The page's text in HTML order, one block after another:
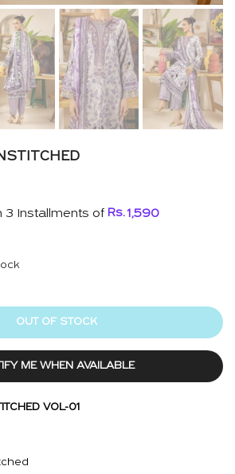
3 Installments of Rs.1,590
OUT OF STOCK
ME WHEN AVAILABLE
VOL-01